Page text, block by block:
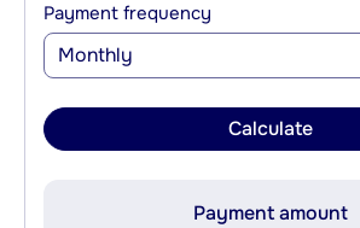
Payment frequency
Monthly
Calculate
Payment amount